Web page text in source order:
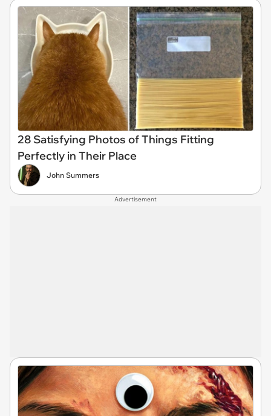
28 Satisfying Photos of Things Fitting
Perfectly in Their Place
John Summers
Advertisement